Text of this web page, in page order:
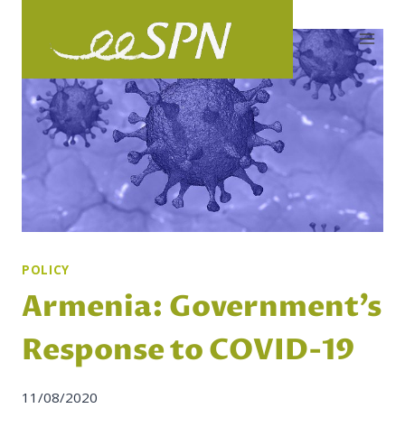
POLICY
Armenia: Government’s
Response to COVID-19
11/08/2020